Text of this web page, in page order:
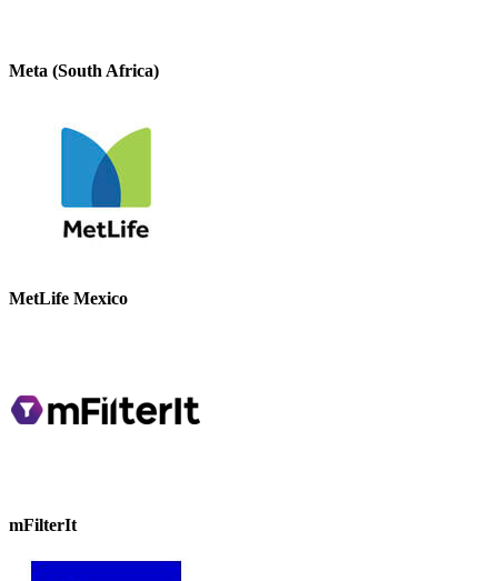
Meta (South Africa)
MetLife Mexico
mFilterIt